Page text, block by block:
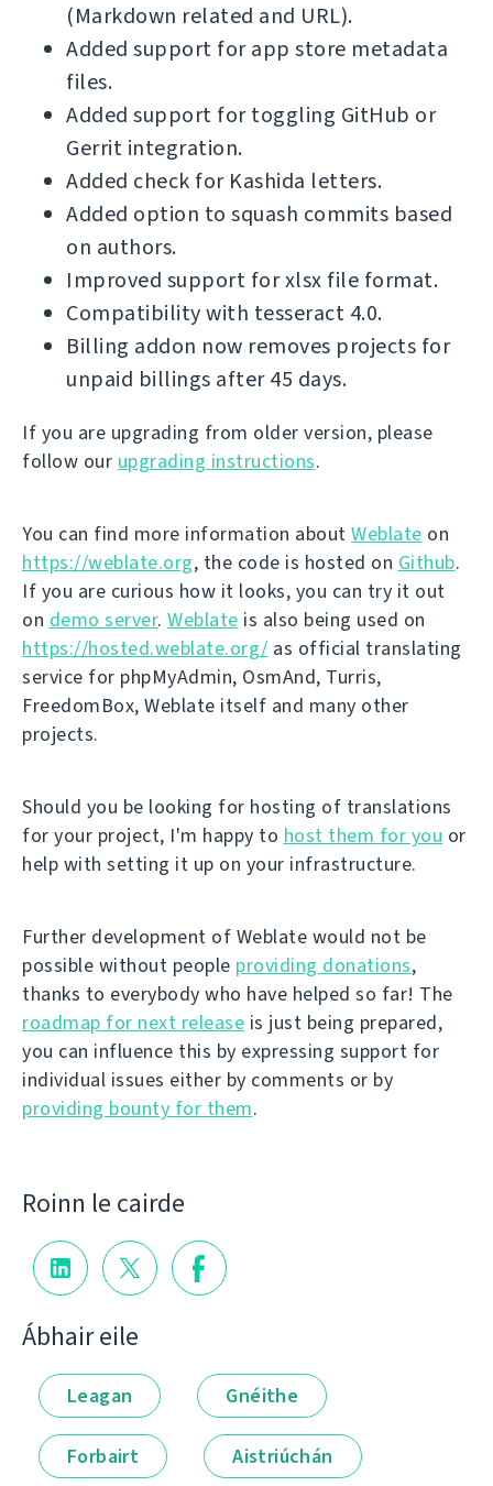
(Markdown related and URL).
Added support for app store metadata
files.
Added support for toggling GitHub or
Gerrit integration.
Added check for Kashida letters.
Added option to squash commits based
on authors.
Improved support for xlsx file format.
Compatibility with tesseract 4.0.
Billing addon now removes projects for
unpaid billings after 45 days.
If you are upgrading from older version, please
follow our upgrading instructions.
You can find more information about Weblate on
https://weblate.org, the code is hosted on Github.
If you are curious how it looks, you can try it out
on demo server. Weblate is also being used on
https://hosted.weblate.org/ as official translating
service for phpMyAdmin, OsmAnd, Turris,
FreedomBox, Weblate itself and many other
projects.
Should you be looking for hosting of translations
for your project, I'm happy to host them for you or
help with setting it up on your infrastructure.
Further development of Weblate would not be
possible without people providing donations,
thanks to everybody who have helped so far! The
roadmap for next release is just being prepared,
you can influence this by expressing support for
individual issues either by comments or by
providing bounty for them.
Roinn le cairde
Ábhair eile
Leagan Gnéithe
Forbairt Aistriúchán